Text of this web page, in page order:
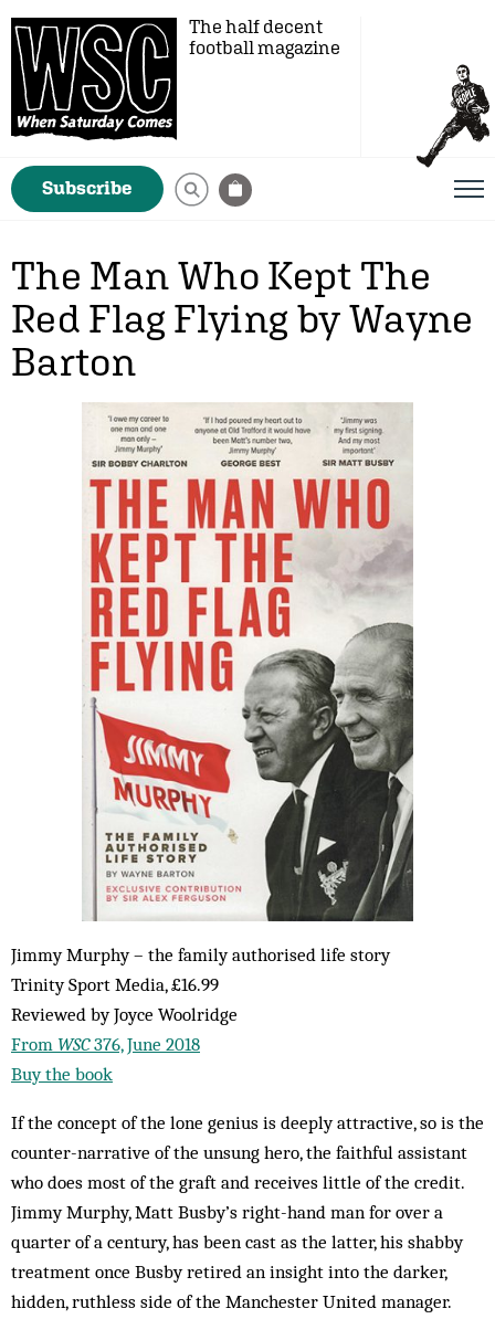
The half decent
football magazine
Subscribe
The Man Who Kept The
Red Flag Flying by Wayne
Barton
Jimmy Murphy – the family authorised life story
Trinity Sport Media, £16.99
Reviewed by Joyce Woolridge
From WSC376, June 2018
Buy the book
If the concept of the lone genius is deeply attractive, so is the
counter-narrative of the unsung hero, the faithful assistant
who does most of the graft and receives little of the credit.
Jimmy Murphy, Matt Busby’s right-hand man for over a
quarter of a century, has been cast as the latter, his shabby
treatment once Busby retired an insight into the darker,
hidden, ruthless side of the Manchester United manager.